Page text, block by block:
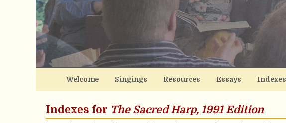
Welcome Singings Resources Essays Indexes
Indexes for The Sacred Harp, 1991 Edition